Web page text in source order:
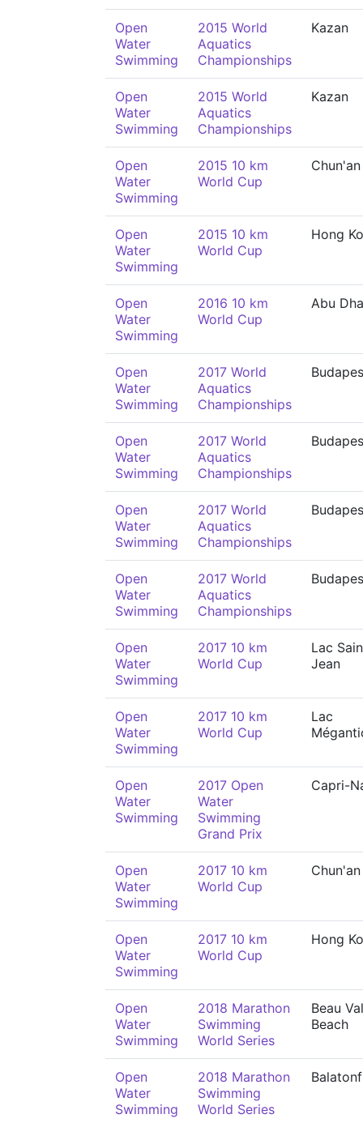
Open
Water
Swimming
2015 World
Aquatics
Championships
Kazan
Open
Water
Swimming
2015 World
Aquatics
Championships
Kazan
Open
Water
Swimming
2015 10 km
World Cup
Chun'an
Open
Water
Swimming
2015 10 km
World Cup
Hong
Open
Water
Swimming
2016 10 km
World Cup
Abu
Open
Water
Swimming
2017 World
Aquatics
Championships
Open
Water
Swimming
2017 World
Aquatics
Championships
Open
Water
Swimming
2017 World
Aquatics
Championships
Open
Water
Swimming
2017 World
Aquatics
Championships
Open
Water
Swimming
2017 10 km
World Cup
Lac
Jean
Open
Water
Swimming
2017 10 km
World Cup
Lac
Open
Water
Swimming
2017 Open
Water
Swimming
Grand Prix
Capri-
Open
Water
Swimming
2017 10 km
World Cup
Chun'an
Open
Water
Swimming
2017 10 km
World Cup
Hong
Open
Water
Swimming
2018 Marathon
Swimming
World Series
Beau
Beach
Open
Water
Swimming
2018 Marathon
Swimming
World Series